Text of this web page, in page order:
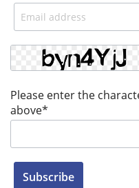
Please enter the
above*
Subscribe